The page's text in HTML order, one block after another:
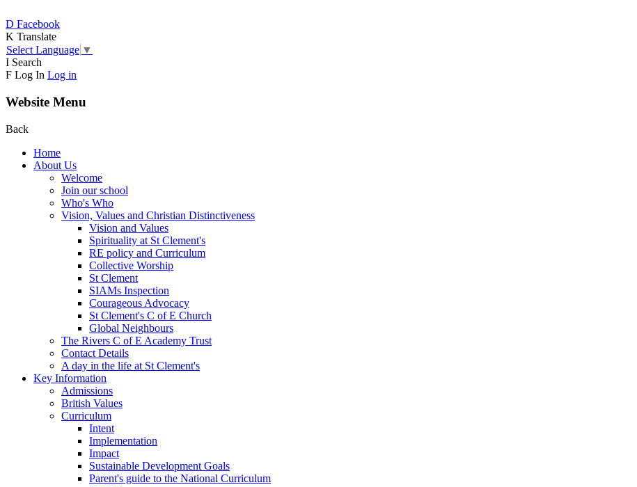
D Facebook
K Translate
Select Language ▼
I Search
F Log In Log in
Website Menu
Back
Home
About Us
Welcome
Join our school
Who's Who
Vision, Values and Christian Distinctiveness
Vision and Values
Spirituality at St Clement's
RE policy and Curriculum
Collective Worship
St Clement
SIAMs Inspection
Courageous Advocacy
St Clement's C of E Church
Global Neighbours
The Rivers C of E Academy Trust
Contact Details
A day in the life at St Clement's
Key Information
Admissions
British Values
Curriculum
Intent
Implementation
Impact
Sustainable Development Goals
Parent's guide to the National Curriculum